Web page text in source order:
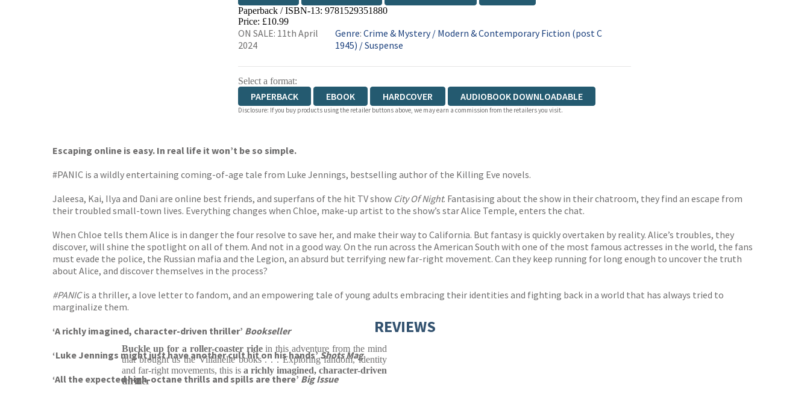
HIVE WATERSTONES
Paperback / ISBN-13: 9781529351880
Price: £10.99
ON SALE: 11th April
2024
Genre:Crime & Mystery/ Modern & Contemporary Fiction (post C
1945) /Suspense
Select a format:
PAPERBACK EBOOK HARDCOVER AUDIOBOOK DOWNLOADABLE
Disclosure: If you buy products using the retailer buttons above, we may earn a commission from the retailers you visit.
Escaping online is easy. In real life it won’t be so simple.
#PANIC is a wildly entertaining coming-of-age tale from Luke Jennings, bestselling author of the Killing Eve novels.
Jaleesa, Kai, Ilya and Dani are online best friends, and superfans of the hit TV show City Of Night. Fantasising about the show in their chatroom, they find an escape from
their troubled small-town lives. Everything changes when Chloe, make-up artist to the show’s star Alice Temple, enters the chat.
When Chloe tells them Alice is in danger the four resolve to save her, and make their way to California. But fantasy is quickly overtaken by reality. Alice’s troubles, they
discover, will shine the spotlight on all of them. And not in a good way. On the run across the American South with one of the most famous actresses in the world, the fans
must evade the police, the Russian mafia and the Legion, an absurd but terrifying new far-right movement. Can they keep running for long enough to uncover the truth
about Alice, and discover themselves in the process?
#PANICis a thriller, a love letter to fandom, and an empowering tale of young adults embracing their identities and fighting back in a world that has always tried to
marginalize them.
‘A richly imagined, character-driven thriller’ Bookseller
‘Luke Jennings might just have another cult hit on his hands’Shots Mag
‘All the expected high-octane thrills and spills are there’ Big Issue
REVIEWS
Buckle up for a roller-coaster ridein this adventure from the mind
that brought us the Villanelle books . . . Exploring fandom, identity
and far-right movements, this is a richly imagined, character-driven
thriller